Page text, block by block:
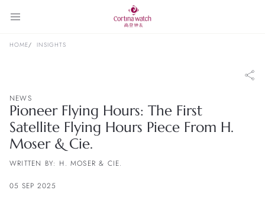
HOME INSIGHTS
NEWS
Pioneer Flying Hours: The First
Satellite Flying Hours Piece From H.
Moser & Cie.
WRITTEN BY: H. MOSER & CIE.
05 SEP 2025